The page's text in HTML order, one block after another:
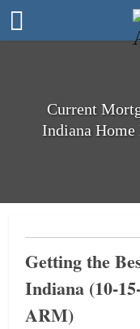
Current
Indiana Home
Getting the
Indiana (10-
ARM)